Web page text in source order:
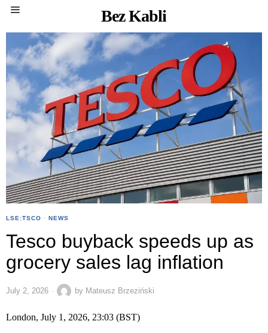
Bez Kabli
LSE:TSCO · NEWS
Tesco buyback speeds up as
grocery sales lag inflation
July 2, 2026 by Mateusz Brzeziński
London, July 1, 2026, 23:03 (BST)